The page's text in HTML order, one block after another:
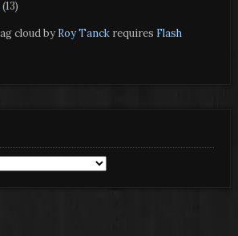
(13)
cloud by Roy Tanckrequires Flash